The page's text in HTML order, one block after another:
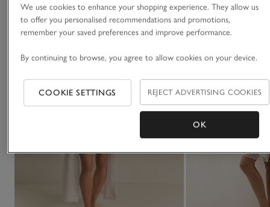
We use cookies to enhance your shopping experience. They allow us
to offer you personalised recommendations and promotions,
remember your saved preferences and improve performance.
By continuing to browse, you agree to allow cookies on your device.
COOKIE SETTINGS REJECT ADVERTISING COOKIES
OK